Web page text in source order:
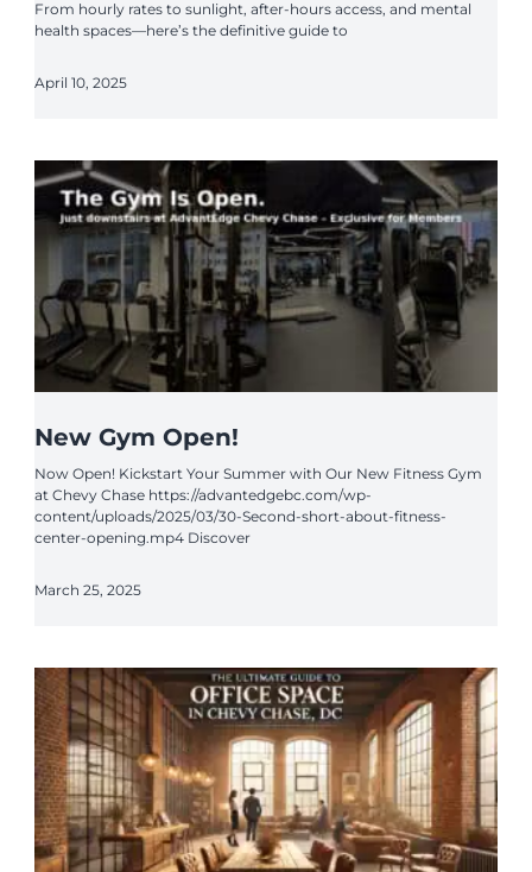
From hourly rates to sunlight, after-hours access, and mental
health spaces—here’s the definitive guide to
April 10, 2025
New Gym Open!
Now Open! Kickstart Your Summer with Our New Fitness Gym
at Chevy Chase https://advantedgebc.com/wp-
content/uploads/2025/03/30-Second-short-about-fitness-
center-opening.mp4 Discover
March 25, 2025